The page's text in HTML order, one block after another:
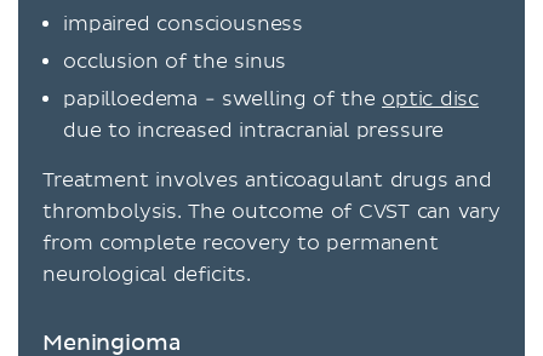
impaired consciousness
occlusion of the sinus
papilloedema - swelling of the optic disc
due to increased intracranial pressure
Treatment involves anticoagulant drugs and
thrombolysis. The outcome of CVST can vary
from complete recovery to permanent
neurological deficits.
Meningioma